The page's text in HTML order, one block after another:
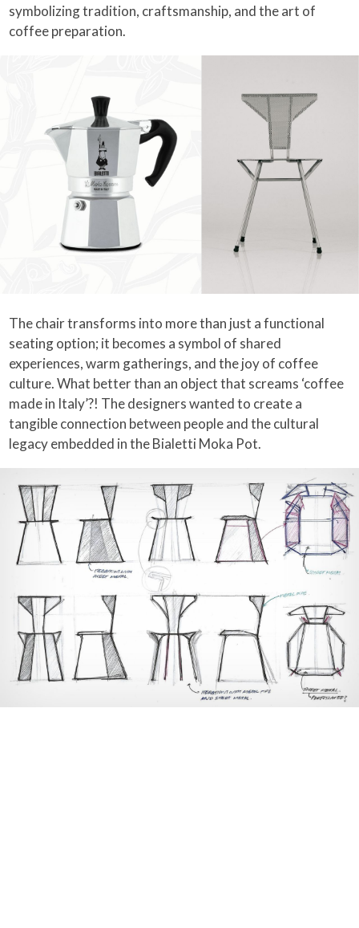
symbolizing tradition, craftsmanship, and the art of
coffee preparation.
The chair transforms into more than just a functional
seating option; it becomes a symbol of shared
experiences, warm gatherings, and the joy of coffee
culture. What better than an object that screams ‘coffee
made in Italy’?! The designers wanted to create a
tangible connection between people and the cultural
legacy embedded in the Bialetti Moka Pot.